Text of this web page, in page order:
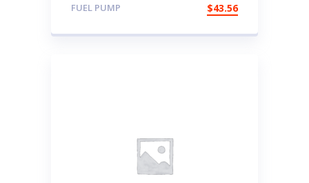
FUEL PUMP $43.56